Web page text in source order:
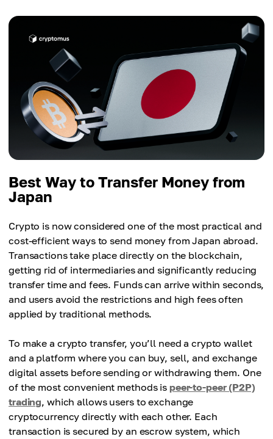
Best Way to Transfer Money from
Japan
Crypto is now considered one of the most practical and
cost-efficient ways to send money from Japan abroad.
Transactions take place directly on the blockchain,
getting rid of intermediaries and significantly reducing
transfer time and fees. Funds can arrive within seconds,
and users avoid the restrictions and high fees often
applied by traditional methods.
To make a crypto transfer, you’ll need a crypto wallet
and a platform where you can buy, sell, and exchange
digital assets before sending or withdrawing them. One
of the most convenient methods is peer-to-peer (P2P)
trading, which allows users to exchange
cryptocurrency directly with each other. Each
transaction is secured by an escrow system, which